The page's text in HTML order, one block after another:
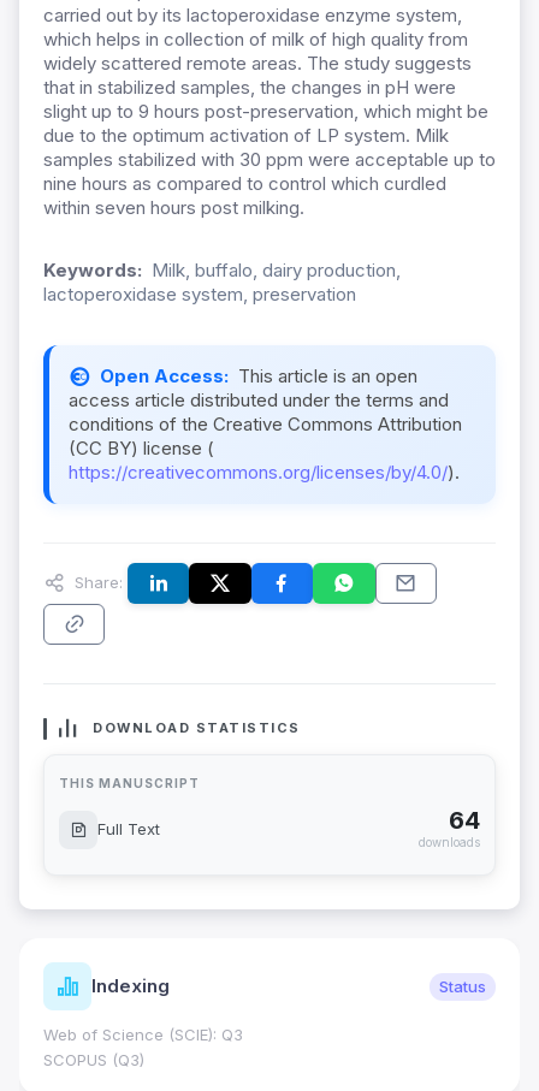
carried out by its lactoperoxidase enzyme system,
which helps in collection of milk of high quality from
widely scattered remote areas. The study suggests
that in stabilized samples, the changes in pH were
slight up to 9 hours post-preservation, which might be
due to the optimum activation of LP system. Milk
samples stabilized with 30 ppm were acceptable up to
nine hours as compared to control which curdled
within seven hours post milking.
Keywords: Milk, buffalo, dairy production,
lactoperoxidase system, preservation
Open Access: This article is an open
access article distributed under the terms and
conditions of the Creative Commons Attribution
(CC BY) license (
https://creativecommons.org/licenses/by/4.0/).
Share:
DOWNLOAD STATISTICS
THIS MANUSCRIPT
Full Text 64
downloads
Indexing Status
Web of Science (SCIE): Q3
SCOPUS (Q3)